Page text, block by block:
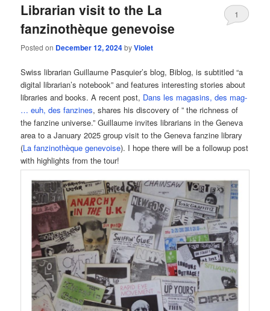
Librarian visit to the La
fanzinothèque genevoise
Posted on December 12, 2024byViolet
1
Swiss librarian Guillaume Pasquier’s blog, Biblog, is subtitled “a
digital librarian’s notebook” and features interesting stories about
libraries and books. A recent post, Dans les magasins, des mag-
… euh, des fanzines, shares his discovery of ” the richness of
the fanzine universe.” Guillaume invites librarians in the Geneva
area to a January 2025 group visit to the Geneva fanzine library
(La fanzinothèque genevoise). I hope there will be a followup post
with highlights from the tour!